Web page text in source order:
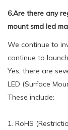
6.Are there any
mount smd led
We continue to
continue to
Yes, there are
LED (Surface
These include:
1. RoHS